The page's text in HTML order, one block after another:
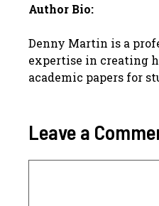
Author Bio:
Denny Martin is a
expertise in creating
academic papers for
Leave a